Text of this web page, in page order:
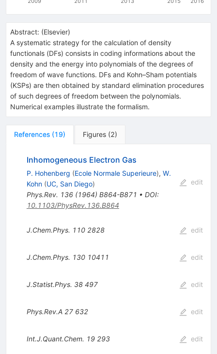
Abstract: (Elsevier)
A systematic strategy for the calculation of density
functionals (DFs) consists in coding informations about the
density and the energy into polynomials of the degrees of
freedom of wave functions. DFs and Kohn–Sham potentials
(KSPs) are then obtained by standard elimination procedures
of such degrees of freedom between the polynomials.
Numerical examples illustrate the formalism.
References (19) Figures (2)
Inhomogeneous Electron Gas
P. Hohenberg (Ecole Normale Superieure), W.
Kohn (UC, San Diego)
Phys.Rev. 136(1964) B864-B871 • DOI:
10.1103/PhysRev.136.B864
edit
J.Chem.Phys. 110 2828 edit
J.Chem.Phys. 130 10411 edit
J.Statist.Phys. 38 497 edit
Phys.Rev.A 27 632 edit
Int.J.Quant.Chem. 19 293 edit